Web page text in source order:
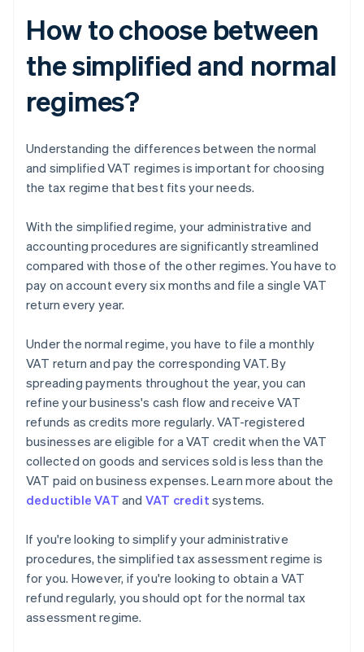
How to choose between
the simplified and normal
regimes?
Understanding the differences between the normal
and simplified VAT regimes is important for choosing
the tax regime that best fits your needs.
With the simplified regime, your administrative and
accounting procedures are significantly streamlined
compared with those of the other regimes. You have to
pay on account every six months and file a single VAT
return every year.
Under the normal regime, you have to file a monthly
VAT return and pay the corresponding VAT. By
spreading payments throughout the year, you can
refine your business's cash flow and receive VAT
refunds as credits more regularly. VAT-registered
businesses are eligible for a VAT credit when the VAT
collected on goods and services sold is less than the
VAT paid on business expenses. Learn more about the
deductible VAT and VAT credit systems.
If you're looking to simplify your administrative
procedures, the simplified tax assessment regime is
for you. However, if you're looking to obtain a VAT
refund regularly, you should opt for the normal tax
assessment regime.
Australia
English
Austria